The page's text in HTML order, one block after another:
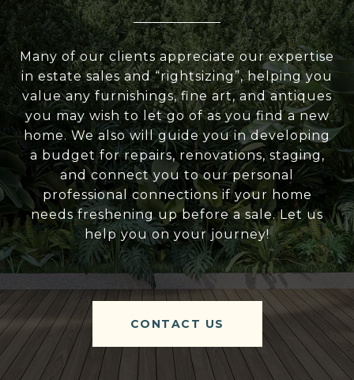
Many of our clients appreciate our expertise
in estate sales and “rightsizing”, helping you
value any furnishings, fine art, and antiques
you may wish to let go of as you find a new
home. We also will guide you in developing
a budget for repairs, renovations, staging,
and connect you to our personal
professional connections if your home
needs freshening up before a sale. Let us
help you on your journey!
CONTACT US